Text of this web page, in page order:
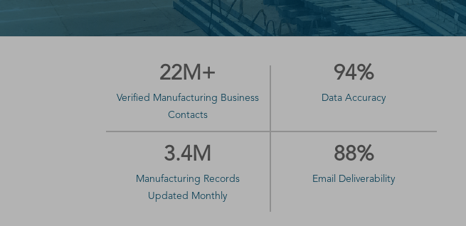
22M+
Verified Manufacturing Business
Contacts
94%
Data Accuracy
3.4M
Manufacturing Records
Updated Monthly
88%
Email Deliverability